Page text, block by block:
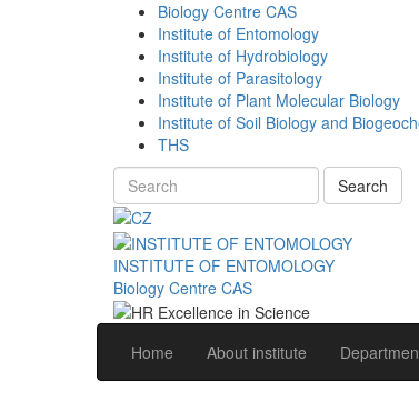
Biology Centre CAS
Institute of Entomology
Institute of Hydrobiology
Institute of Parasitology
Institute of Plant Molecular Biology
Institute of Soil Biology and
THS
Search
INSTITUTE OF ENTOMOLOGY
Biology Centre CAS
Home About institute